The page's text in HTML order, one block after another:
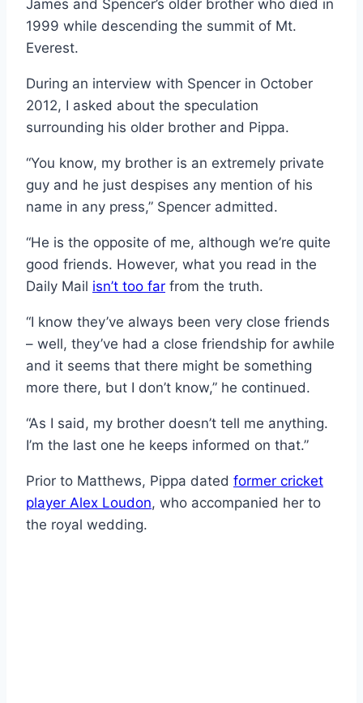
James and Spencer’s older brother who died in
1999 while descending the summit of Mt.
Everest.
During an interview with Spencer in October
2012, I asked about the speculation
surrounding his older brother and Pippa.
“You know, my brother is an extremely private
guy and he just despises any mention of his
name in any press,” Spencer admitted.
“He is the opposite of me, although we’re quite
good friends. However, what you read in the
Daily Mail isn’t too far from the truth.
“I know they’ve always been very close friends
– well, they’ve had a close friendship for awhile
and it seems that there might be something
more there, but I don’t know,” he continued.
“As I said, my brother doesn’t tell me anything.
I’m the last one he keeps informed on that.”
Prior to Matthews, Pippa dated former cricket
player Alex Loudon, who accompanied her to
the royal wedding.